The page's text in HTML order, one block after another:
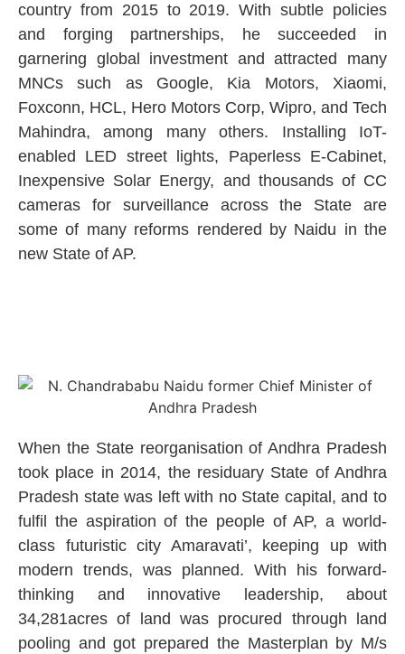
country from 2015 to 2019. With subtle policies
and forging partnerships, he succeeded in
garnering global investment and attracted many
MNCs such as Google, Kia Motors, Xiaomi,
Foxconn, HCL, Hero Motors Corp, Wipro, and Tech
Mahindra, among many others. Installing IoT-
enabled LED street lights, Paperless E-Cabinet,
Inexpensive Solar Energy, and thousands of CC
cameras for surveillance across the State are
some of many reforms rendered by Naidu in the
new State of AP.
When the State reorganisation of Andhra Pradesh
took place in 2014, the residuary State of Andhra
Pradesh state was left with no State capital, and to
fulfil the aspiration of the people of AP, a world-
class futuristic city Amaravati’, keeping up with
modern trends, was planned. With his forward-
thinking and innovative leadership, about
34,281acres of land was procured through land
pooling and got prepared the Masterplan by M/s